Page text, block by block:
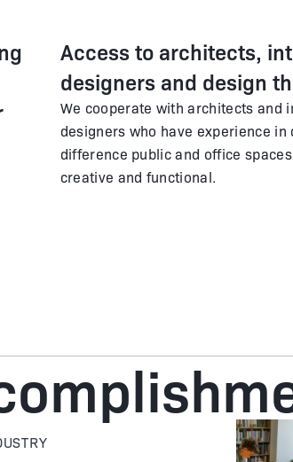
Access to architects,
designers and design
We cooperate with architects and
designers who have experience in
difference public and office
creative and functional.